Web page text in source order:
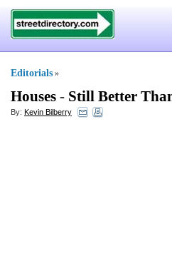
Editorials »
Houses - Still Better
By: Kevin Bilberry